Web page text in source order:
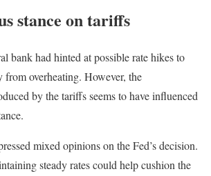
stance on tariffs
bank had hinted at possible rate hikes to
from overheating. However, the
by the tariffs seems to have influenced
mixed opinions on the Fed’s decision.
steady rates could help cushion the